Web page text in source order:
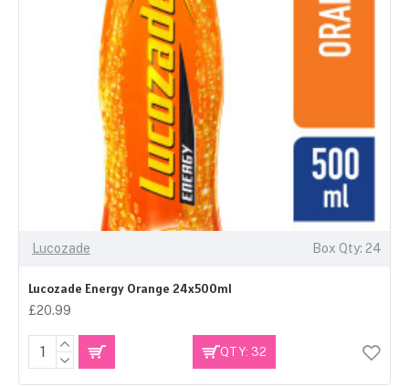
Lucozade Box Qty: 24
Lucozade Energy Orange 24x500ml
£20.99
QTY: 32